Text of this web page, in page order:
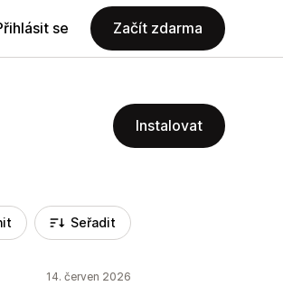
se Začít zdarma
Instalovat
Seřadit
14. červen 2026